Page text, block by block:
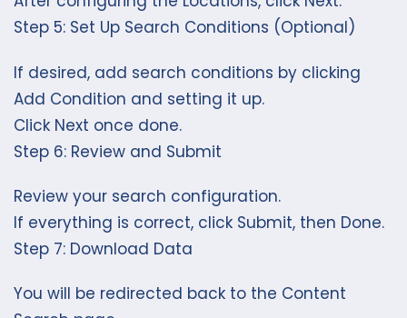
Step 5: Set Up Search Conditions (Optional)
If desired, add search conditions by clicking
Add Condition and setting it up.
Click Next once done.
Step 6: Review and Submit
Review your search configuration.
If everything is correct, click Submit, then Done.
Step 7: Download Data
You will be redirected back to the Content